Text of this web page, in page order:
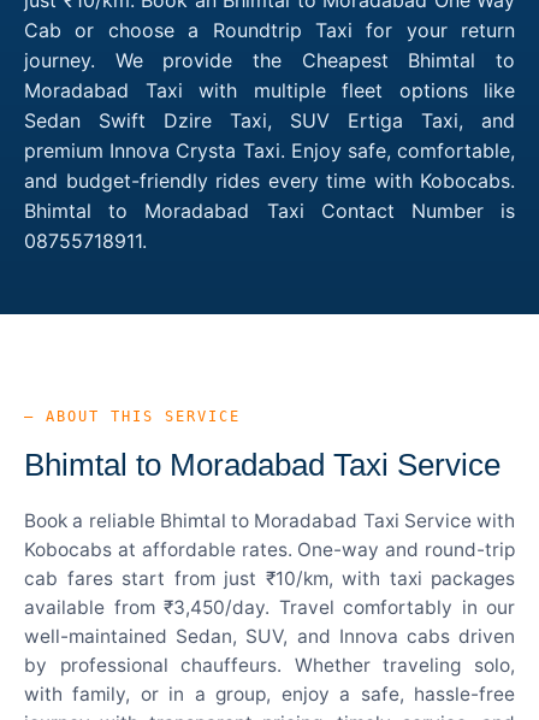
Cab or choose a Roundtrip Taxi for your return
journey. We provide the Cheapest Bhimtal to
Moradabad Taxi with multiple fleet options like
Sedan Swift Dzire Taxi, SUV Ertiga Taxi, and
premium Innova Crysta Taxi. Enjoy safe, comfortable,
and budget-friendly rides every time with Kobocabs.
Bhimtal to Moradabad Taxi Contact Number is
08755718911.
— ABOUT THIS SERVICE
Bhimtal to Moradabad Taxi Service
Book a reliable Bhimtal to Moradabad Taxi Service with
Kobocabs at affordable rates. One-way and round-trip
cab fares start from just ₹10/km, with taxi packages
available from ₹3,450/day. Travel comfortably in our
well-maintained Sedan, SUV, and Innova cabs driven
by professional chauffeurs. Whether traveling solo,
with family, or in a group, enjoy a safe, hassle-free